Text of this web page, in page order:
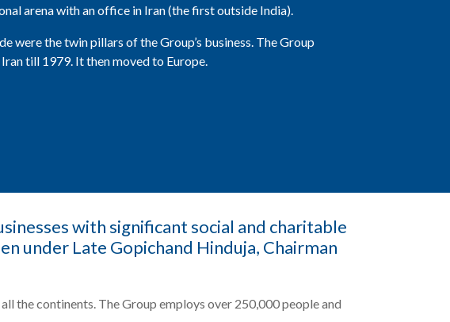
arena with an office in Iran (the first outside India).
were the twin pillars of the Group’s business. The Group
till 1979. It then moved to Europe.
with significant social and charitable
under Late Gopichand Hinduja, Chairman
the continents. The Group employs over 250,000 people and